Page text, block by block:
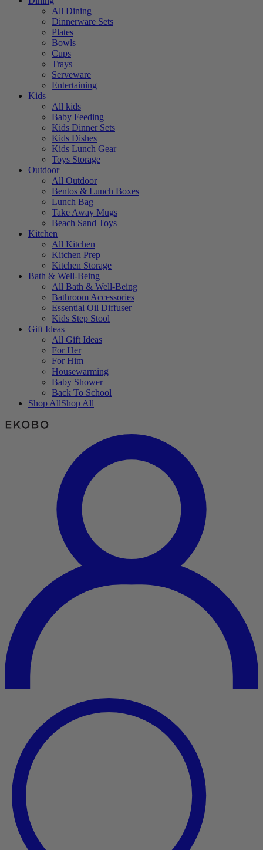
All Dining
Dinnerware Sets
Plates
Bowls
Cups
Trays
Serveware
Entertaining
Kids
All kids
Baby Feeding
Kids Dinner Sets
Kids Dishes
Kids Lunch Gear
Toys Storage
Outdoor
All Outdoor
Bentos & Lunch Boxes
Lunch Bag
Take Away Mugs
Beach Sand Toys
Kitchen
All Kitchen
Kitchen Prep
Kitchen Storage
Bath & Well-Being
All Bath & Well-Being
Bathroom Accessories
Essential Oil Diffuser
Kids Step Stool
Gift Ideas
All Gift Ideas
For Her
For Him
Housewarming
Baby Shower
Back To School
Shop AllShop All